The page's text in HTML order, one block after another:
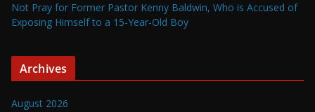
Not Pray for Former Pastor Kenny Baldwin, Who is Accused of
Exposing Himself to a 15-Year-Old Boy
Archives
August 2026